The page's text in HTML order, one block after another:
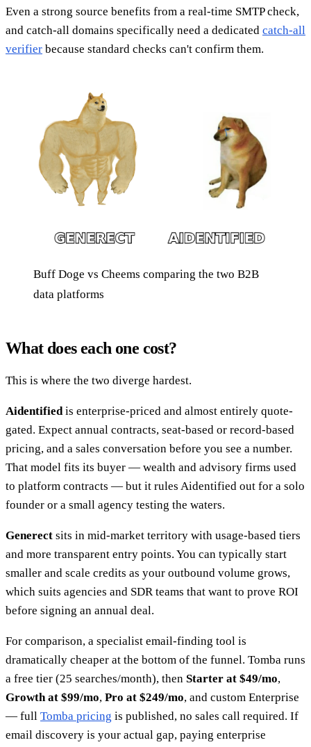
Even a strong source benefits from a real-time SMTP check,
and catch-all domains specifically need a dedicated catch-all
verifier because standard checks can't confirm them.
Buff Doge vs Cheems comparing the two B2B
data platforms
What does each one cost?
This is where the two diverge hardest.
Aidentifiedis enterprise-priced and almost entirely quote-
gated. Expect annual contracts, seat-based or record-based
pricing, and a sales conversation before you see a number.
That model fits its buyer — wealth and advisory firms used
to platform contracts — but it rules Aidentified out for a solo
founder or a small agency testing the waters.
Generect sits in mid-market territory with usage-based tiers
and more transparent entry points. You can typically start
smaller and scale credits as your outbound volume grows,
which suits agencies and SDR teams that want to prove ROI
before signing an annual deal.
For comparison, a specialist email-finding tool is
dramatically cheaper at the bottom of the funnel. Tomba runs
a free tier (25 searches/month), then Starter at $49/mo,
Growth at $99/mo, Pro at $249/mo, and custom Enterprise
— full Tomba pricing is published, no sales call required. If
email discovery is your actual gap, paying enterprise